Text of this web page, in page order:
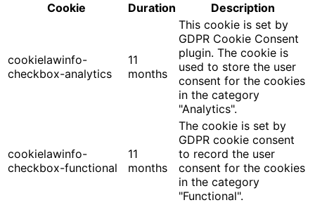
Cookie
Duration Description
cookielawinfo-
checkbox-analytics
11
months
This cookie is set by
GDPR Cookie Consent
plugin. The cookie is
used to store the user
consent for the cookies
in the category
"Analytics".
cookielawinfo-
checkbox-functional
11
months
The cookie is set by
GDPR cookie consent
to record the user
consent for the cookies
in the category
"Functional".